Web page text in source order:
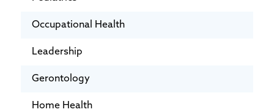
Occupational Health
Leadership
Gerontology
Home Health